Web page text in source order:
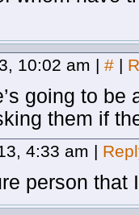
10:02 am | # |
going to
them if
4:33 am |
person that